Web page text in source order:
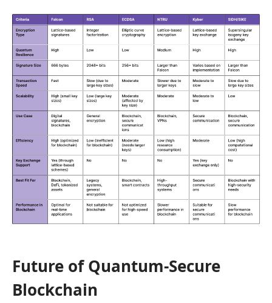
Future of Quantum-Secure
Blockchain